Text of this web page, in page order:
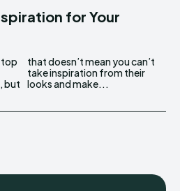
for Your
top
but
looks and make...